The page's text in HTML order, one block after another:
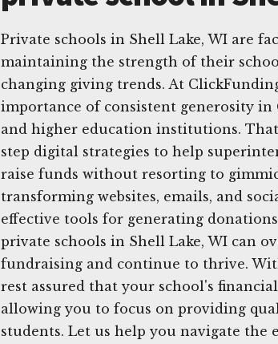
Private schools in Shell Lake, WI are
maintaining the strength of their
changing giving trends. At
importance of consistent generosity
and higher education institutions.
step digital strategies to help
raise funds without resorting to
transforming websites, emails, and
effective tools for generating
private schools in Shell Lake, WI can
fundraising and continue to thrive.
rest assured that your school's
allowing you to focus on providing
students. Let us help you navigate the